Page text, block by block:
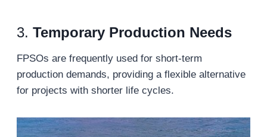
3. Temporary Production Needs
FPSOs are frequently used for short-term
production demands, providing a flexible alternative
for projects with shorter life cycles.